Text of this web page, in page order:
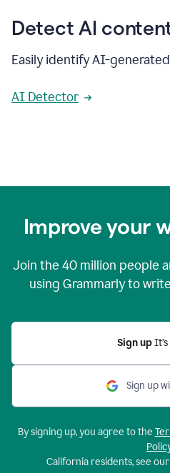
Detect AI
Easily identify AI-
AI Detector
Improve your
Join the 40 million people
using Grammarly to
Sign up
Sign up
By signing up, you agree to the
California residents, see our